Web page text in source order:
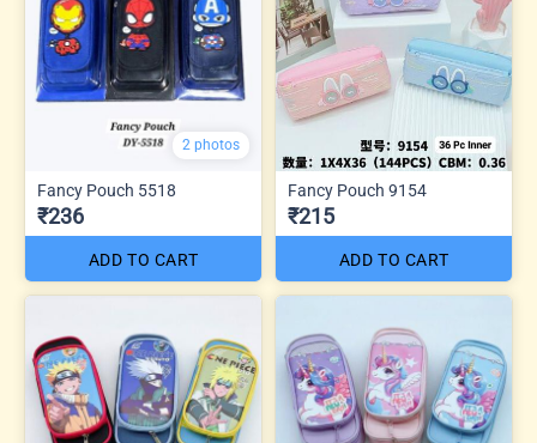
2 photos
Fancy Pouch 5518
₹236
ADD TO CART
Fancy Pouch 9154
₹215
ADD TO CART